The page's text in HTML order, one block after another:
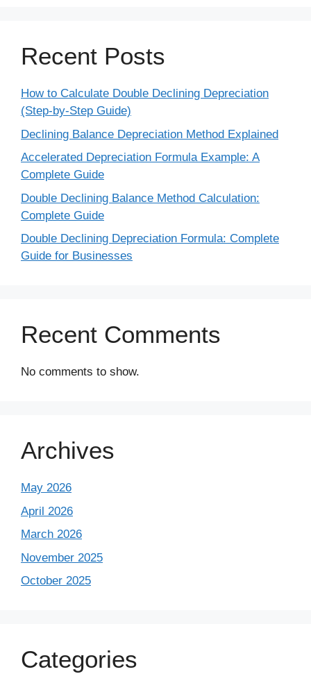
Recent Posts
How to Calculate Double Declining Depreciation
(Step-by-Step Guide)
Declining Balance Depreciation Method Explained
Accelerated Depreciation Formula Example: A
Complete Guide
Double Declining Balance Method Calculation:
Complete Guide
Double Declining Depreciation Formula: Complete
Guide for Businesses
Recent Comments
No comments to show.
Archives
May 2026
April 2026
March 2026
November 2025
October 2025
Categories